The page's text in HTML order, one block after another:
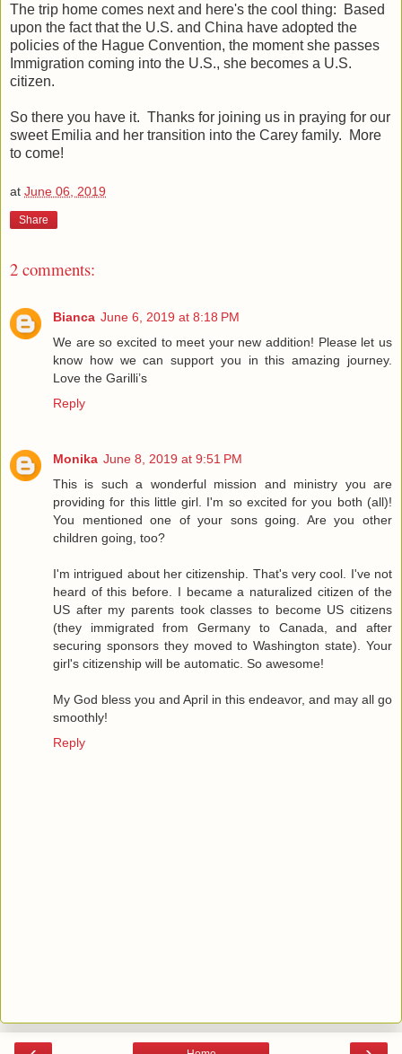
The trip home comes next and here's the cool thing: Based
upon the fact that the U.S. and China have adopted the
policies of the Hague Convention, the moment she passes
Immigration coming into the U.S., she becomes a U.S.
citizen.
So there you have it. Thanks for joining us in praying for our
sweet Emilia and her transition into the Carey family. More
to come!
at June 06, 2019
Share
2 comments:
Bianca June 6, 2019 at 8:18 PM
We are so excited to meet your new addition! Please let us
know how we can support you in this amazing journey.
Love the Garilli’s
Reply
Monika June 8, 2019 at 9:51 PM
This is such a wonderful mission and ministry you are
providing for this little girl. I'm so excited for you both (all)!
You mentioned one of your sons going. Are you other
children going, too?
I'm intrigued about her citizenship. That's very cool. I've not
heard of this before. I became a naturalized citizen of the
US after my parents took classes to become US citizens
(they immigrated from Germany to Canada, and after
securing sponsors they moved to Washington state). Your
girl's citizenship will be automatic. So awesome!
My God bless you and April in this endeavor, and may all go
smoothly!
Reply